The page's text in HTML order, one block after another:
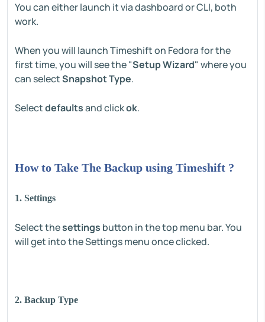
You can either launch it via dashboard or CLI, both
work.
When you will launch Timeshift on Fedora for the
first time, you will see the "Setup Wizard" where you
can selectSnapshot Type.
Selectdefaultsand clickok.
How to Take The Backup using Timeshift ?
1. Settings
Select thesettings button in the top menu bar. You
will get into the Settings menu once clicked.
2. Backup Type